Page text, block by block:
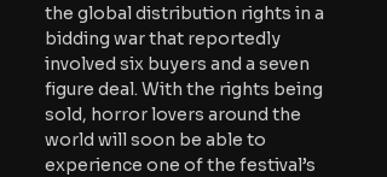
the global distribution rights in a
bidding war that reportedly
involved six buyers and a seven
figure deal. With the rights being
sold, horror lovers around the
world will soon be able to
experience one of the festival’s